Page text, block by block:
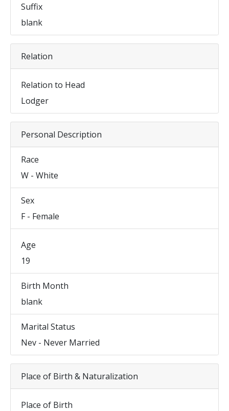
Suffix
blank
Relation
Relation to Head
Lodger
Personal Description
Race
W - White
Sex
F - Female
Age
19
Birth Month
blank
Marital Status
Nev - Never Married
Place of Birth & Naturalization
Place of Birth